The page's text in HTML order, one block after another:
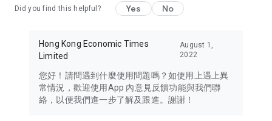
Travel – Staying abreast of issues of concern to Hong Kong
information in the Greater Bay Area, Macau, Japan, Taiwan,
Thailand, South Korea, and other destinations.
Technology – Testing the latest and trendiest tech products
such as mobile phones, computers, cameras, headphones,
Did you find this helpful? Yes No
Hong Kong Economic Times
Limited
August 1,
2022
您好！請問遇到什麼使用問題嗎？如使用上遇上異
常情況，歡迎使用App 內意見反饋功能與我們聯
絡，以便我們進一步了解及跟進。謝謝！